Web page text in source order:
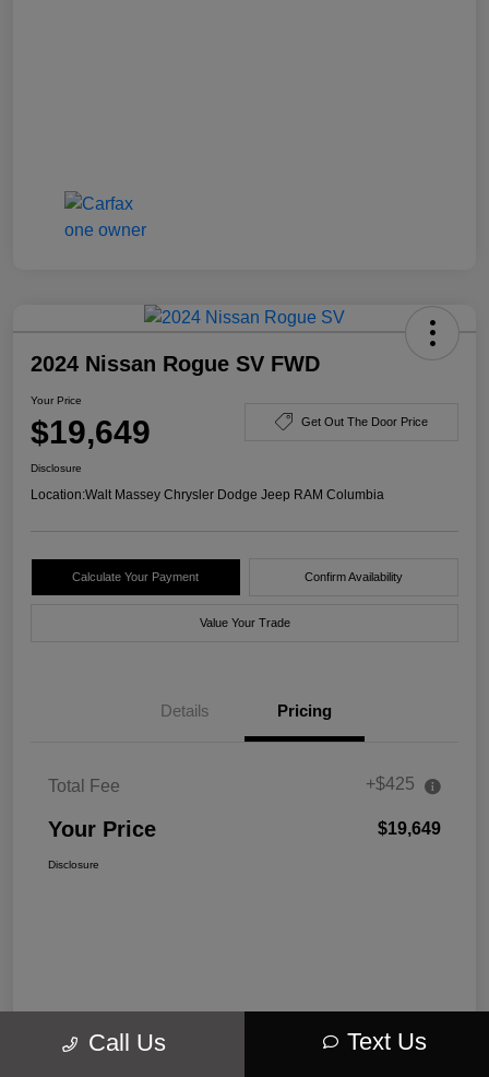
2024 Nissan Rogue SV FWD
Your Price
$19,649 Get Out The Door Price
Disclosure
Location:Walt Massey Chrysler Dodge Jeep RAM Columbia
Calculate Your Payment Confirm Availability
Value Your Trade
Details Pricing
Total Fee +$425
Your Price $19,649
Disclosure
Call Us Text Us